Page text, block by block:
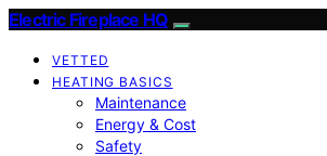
Electric Fireplace HQ
VETTED
HEATING BASICS
Maintenance
Energy & Cost
Safety